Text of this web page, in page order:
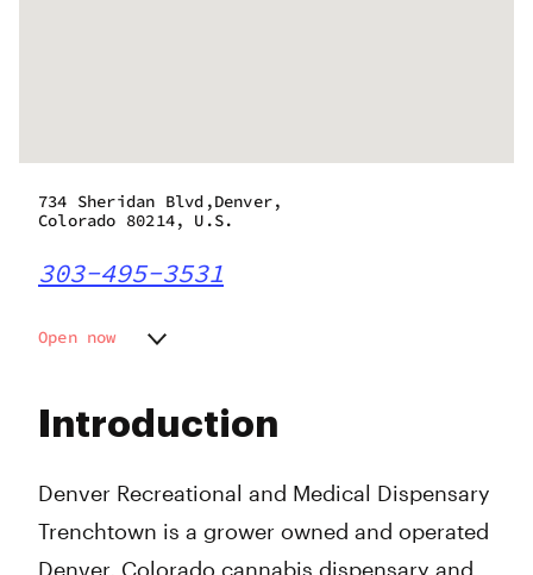
Introduction
Denver Recreational and Medical Dispensary
Trenchtown is a grower owned and operated
Denver, Colorado cannabis dispensary and
734 Sheridan Blvd,Denver,
Colorado 80214, U.S.
303-495-3531
Open now
Wednesday
Friday
Sunday
9:00 am - 7:00 pm
9:00 am - 9:00 pm
9:00 am - 7:00 pm